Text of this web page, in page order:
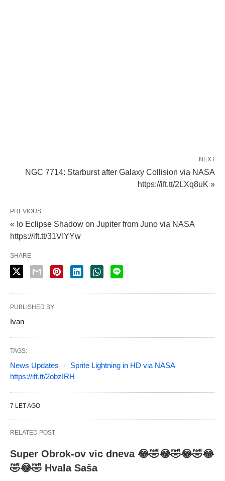
NEXT
NGC 7714: Starburst after Galaxy Collision via NASA
https://ift.tt/2LXq8uK »
PREVIOUS
« Io Eclipse Shadow on Jupiter from Juno via NASA
https://ift.tt/31VIYYw
SHARE
PUBLISHED BY
Ivan
TAGS:
News Updates
Sprite Lightning in HD via NASA
https://ift.tt/2obzIRH
7 LET AGO
RELATED POST
Super Obrok-ov vic dneva 😂🤣😂🤣😂🤣😂
🤣😂🤣 Hvala Saša